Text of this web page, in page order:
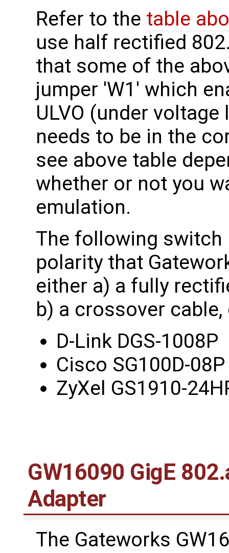
Refer to the table
use half rectified
that some of the
jumper 'W1' which
ULVO (under
needs to be in the
see above table
whether or not you
emulation.
The following
polarity that
either a) a fully
b) a crossover
D-Link DGS-1008P
Cisco SG100D-
ZyXel GS1910-
GW16090 GigE
Adapter
The Gateworks